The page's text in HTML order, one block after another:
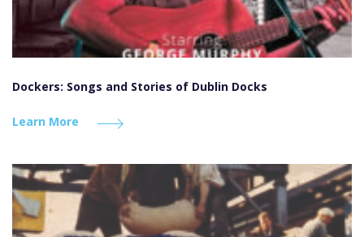
Dockers: Songs and Stories of Dublin Docks
Learn More